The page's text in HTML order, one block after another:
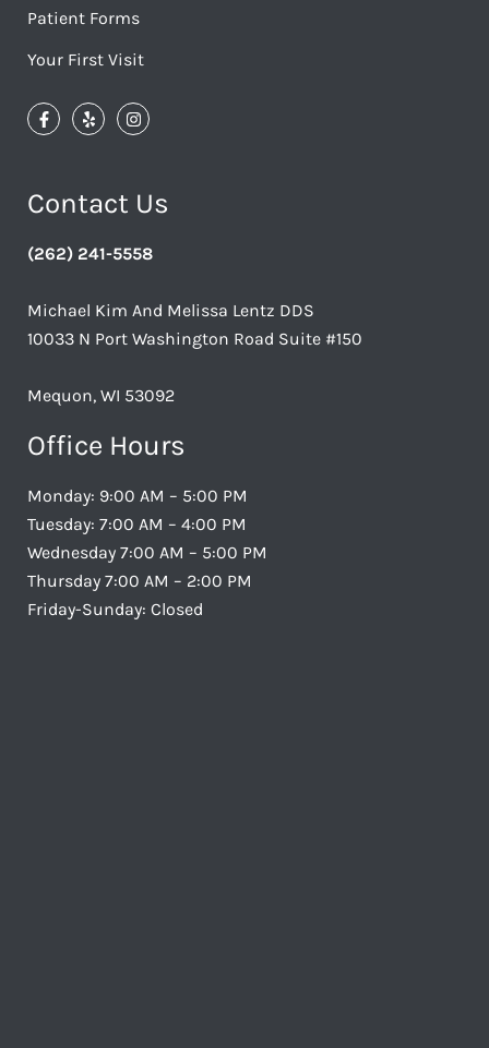
Patient Forms
Your First Visit
Contact Us
(262) 241-5558
Michael Kim And Melissa Lentz DDS
10033 N Port Washington Road Suite #150
Mequon, WI 53092
Office Hours
Monday: 9:00 AM – 5:00 PM
Tuesday: 7:00 AM – 4:00 PM
Wednesday 7:00 AM – 5:00 PM
Thursday 7:00 AM – 2:00 PM
Friday-Sunday: Closed